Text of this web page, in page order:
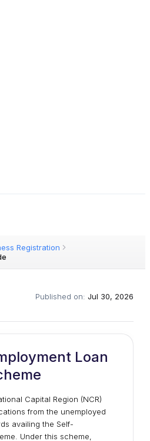
Registration
Published on: Jul 30, 2026
Loan
Capital Region (NCR)
from the unemployed
availing the Self-
Under this scheme,